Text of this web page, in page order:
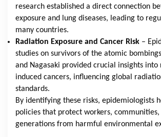
research established a direct connection
exposure and lung diseases, leading to
many countries.
Radiation Exposure and Cancer Risk –
studies on survivors of the atomic
and Nagasaki provided crucial insights
induced cancers, influencing global
standards.
By identifying these risks, epidemiologists
policies that protect workers,
generations from harmful environmental